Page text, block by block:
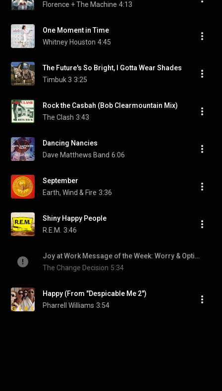
Florence + The Machine 4:13
One Moment in Time
Whitney Houston 4:45
The Future's So Bright, I Gotta Wear Shades
Timbuk 3 3:25
Rock the Casbah (Bob Clearmountain Mix)
The Clash 3:43
Dancing Nancies
Dave Matthews Band 6:06
September
Earth, Wind & Fire 3:36
Shiny Happy People
R.E.M. 3:46
Joy at Work Message of the Week: Worry & Optimism
The Change Decision 5:34
Happy (From "Despicable Me 2")
Pharrell Williams 3:54